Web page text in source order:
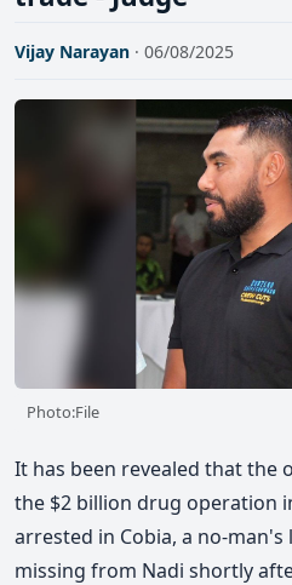
Vijay Narayan · 06/08/2025
Photo:File
It has been revealed that the
the $2 billion drug operation
arrested in Cobia, a no-
missing from Nadi shortly